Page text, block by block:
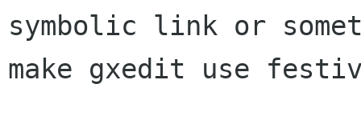
symbolic link or
make gxedit use